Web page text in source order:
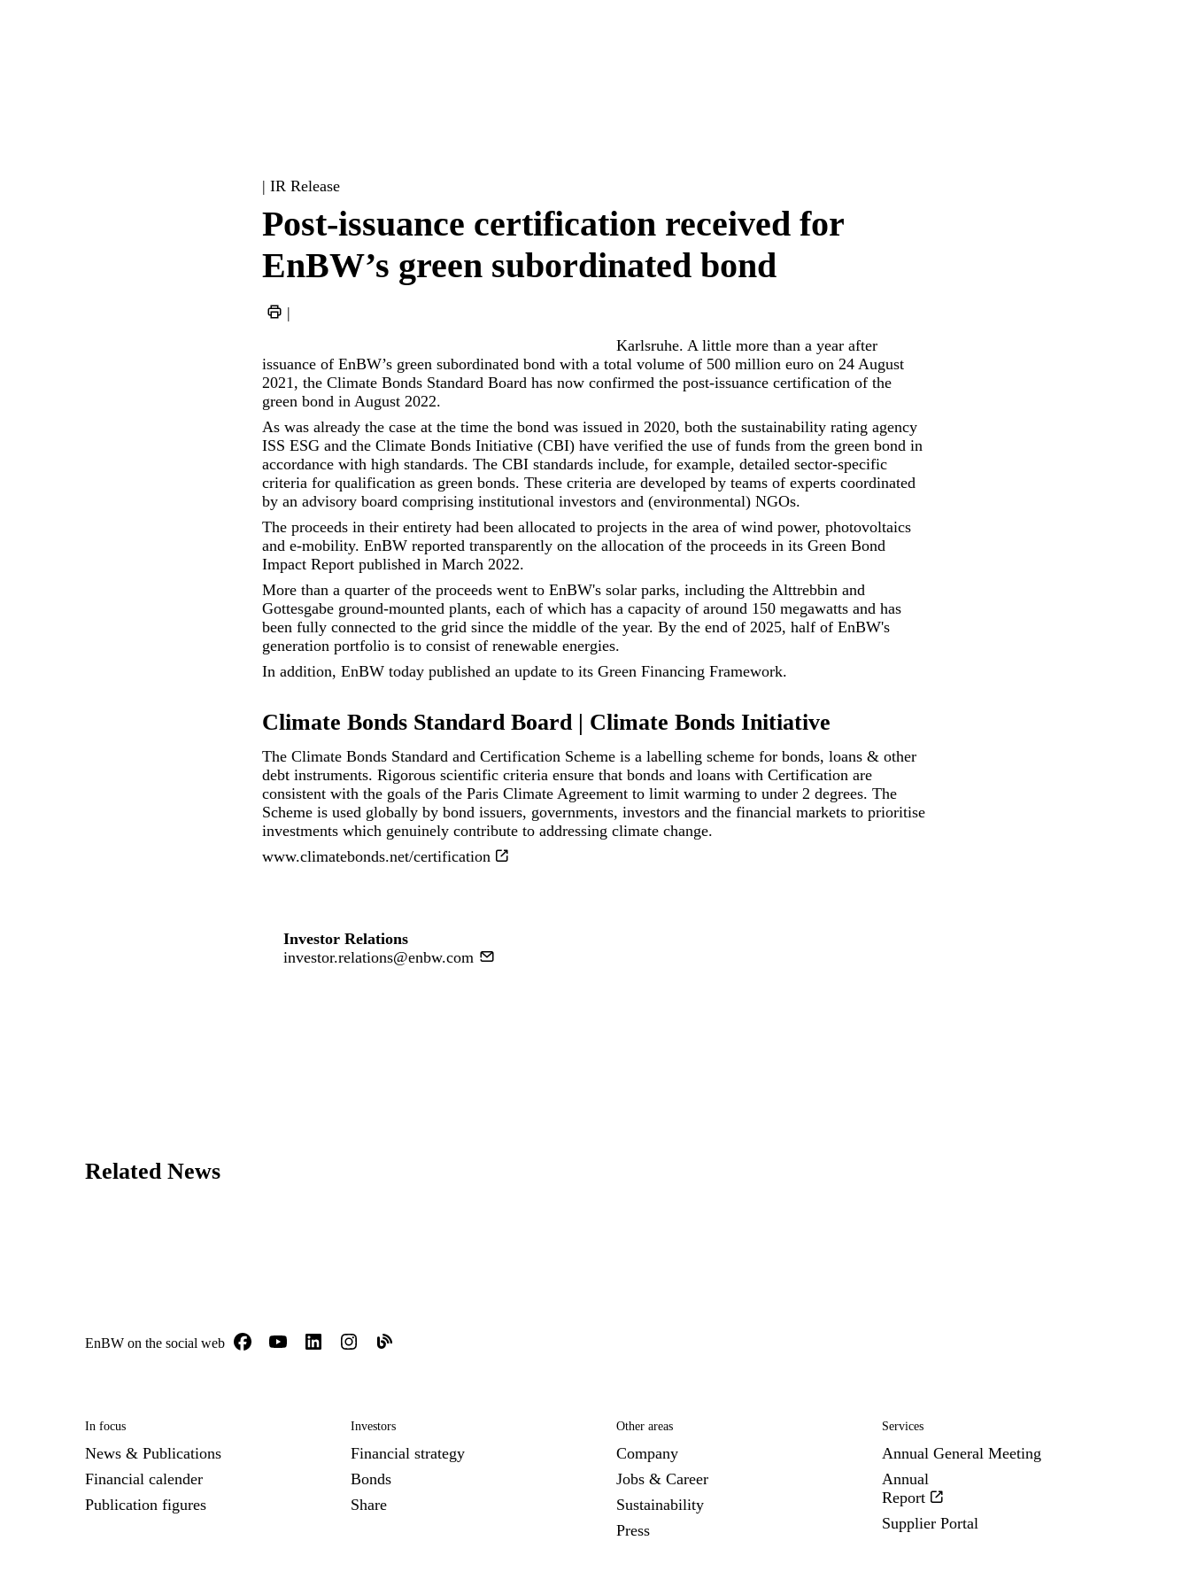
| IR Release
Post-issuance certification received for
EnBW’s green subordinated bond
|
Karlsruhe. A little more than a year after
issuance of EnBW’s green subordinated bond with a total volume of 500 million euro on 24 August
2021, the Climate Bonds Standard Board has now confirmed the post-issuance certification of the
green bond in August 2022.
As was already the case at the time the bond was issued in 2020, both the sustainability rating agency
ISS ESG and the Climate Bonds Initiative (CBI) have verified the use of funds from the green bond in
accordance with high standards. The CBI standards include, for example, detailed sector-specific
criteria for qualification as green bonds. These criteria are developed by teams of experts coordinated
by an advisory board comprising institutional investors and (environmental) NGOs.
The proceeds in their entirety had been allocated to projects in the area of wind power, photovoltaics
and e-mobility. EnBW reported transparently on the allocation of the proceeds in its Green Bond
Impact Report published in March 2022.
More than a quarter of the proceeds went to EnBW's solar parks, including the Alttrebbin and
Gottesgabe ground-mounted plants, each of which has a capacity of around 150 megawatts and has
been fully connected to the grid since the middle of the year. By the end of 2025, half of EnBW's
generation portfolio is to consist of renewable energies.
In addition, EnBW today published an update to its Green Financing Framework.
Climate Bonds Standard Board | Climate Bonds Initiative
The Climate Bonds Standard and Certification Scheme is a labelling scheme for bonds, loans & other
debt instruments. Rigorous scientific criteria ensure that bonds and loans with Certification are
consistent with the goals of the Paris Climate Agreement to limit warming to under 2 degrees. The
Scheme is used globally by bond issuers, governments, investors and the financial markets to prioritise
investments which genuinely contribute to addressing climate change.
www.climatebonds.net/certification
Investor Relations
investor.relations@enbw.com
Related News
EnBW on the social web
In focus
News & Publications
Financial calender
Publication figures
Investors
Financial strategy
Bonds
Share
Other areas
Company
Jobs & Career
Sustainability
Press
Services
Annual General Meeting
Annual
Report
Supplier Portal